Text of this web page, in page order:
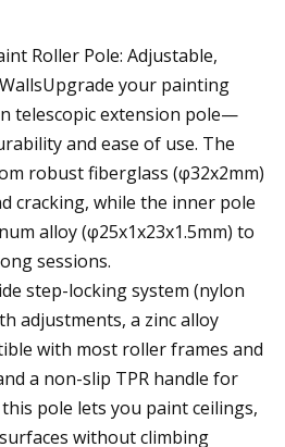
Roller Pole: Adjustable,
your painting
telescopic extension pole—
and ease of use. The
robust fiberglass (φ32x2mm)
cracking, while the inner pole
alloy (φ25x1x23x1.5mm) to
sessions.
step-locking system (nylon
adjustments, a zinc alloy
with most roller frames and
a non-slip TPR handle for
pole lets you paint ceilings,
without climbing